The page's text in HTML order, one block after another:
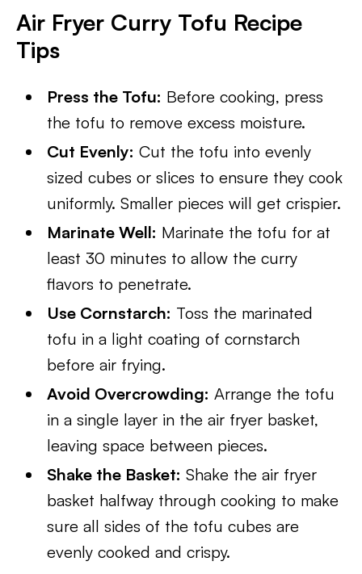
Air Fryer Curry Tofu Recipe
Tips
Press the Tofu: Before cooking, press
the tofu to remove excess moisture.
Cut Evenly: Cut the tofu into evenly
sized cubes or slices to ensure they cook
uniformly. Smaller pieces will get crispier.
Marinate Well: Marinate the tofu for at
least 30 minutes to allow the curry
flavors to penetrate.
Use Cornstarch: Toss the marinated
tofu in a light coating of cornstarch
before air frying.
Avoid Overcrowding: Arrange the tofu
in a single layer in the air fryer basket,
leaving space between pieces.
Shake the Basket: Shake the air fryer
basket halfway through cooking to make
sure all sides of the tofu cubes are
evenly cooked and crispy.